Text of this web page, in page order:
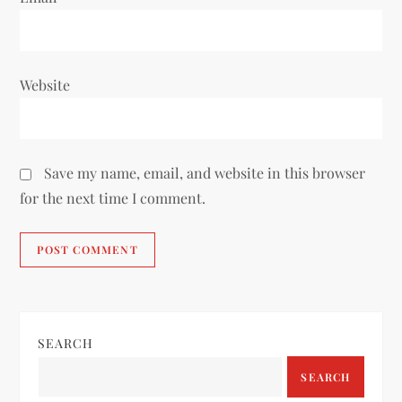
Website
Save my name, email, and website in this browser
for the next time I comment.
SEARCH
SEARCH